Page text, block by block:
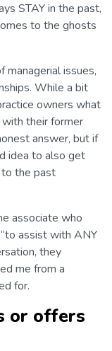
STAY in the past,
to the ghosts
managerial issues,
While a bit
owners what
their former
answer, but if
idea to also get
the past
associate who
assist with ANY
they
me from a
for.
or offers